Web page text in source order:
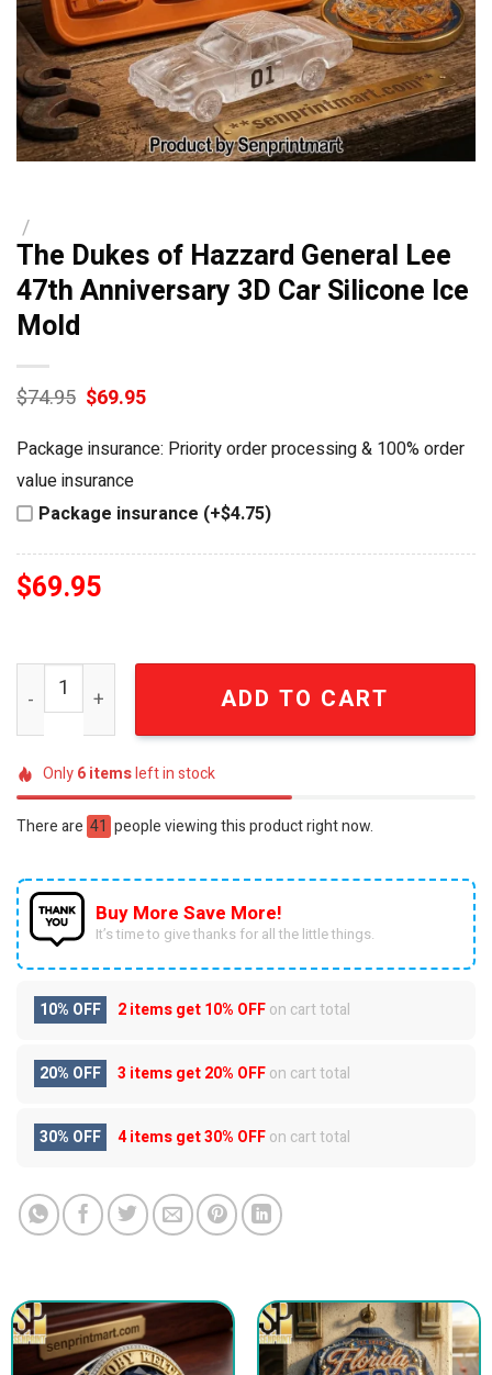
/
The Dukes of Hazzard General Lee
47th Anniversary 3D Car Silicone Ice
Mold
$74.95 Original
price
was:
$74.95.
$69.95Current
$69.95.
Package insurance: Priority order processing & 100% order
value insurance
Package insurance (+$4.75)
$69.95
The Dukes of Hazzard General Lee 47th Anniversary
ADD TO CART
Only6itemsleft in stock
There are 41 people viewing this product right now.
Buy More Save More!
It’s time to give thanks for all the little things.
10% OFF 2 items get10% OFFon cart total
20% OFF 3 items get20% OFFon cart total
30% OFF 4 items get30% OFFon cart total